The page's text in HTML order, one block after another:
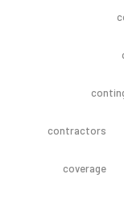
contractors
coverage